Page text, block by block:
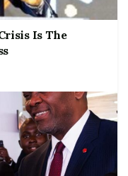
Is The